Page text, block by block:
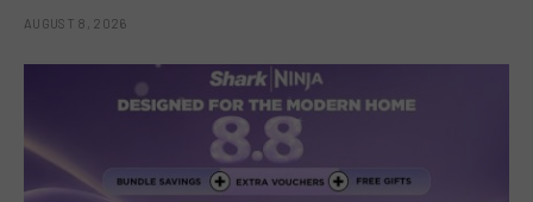
AUGUST 8, 2026